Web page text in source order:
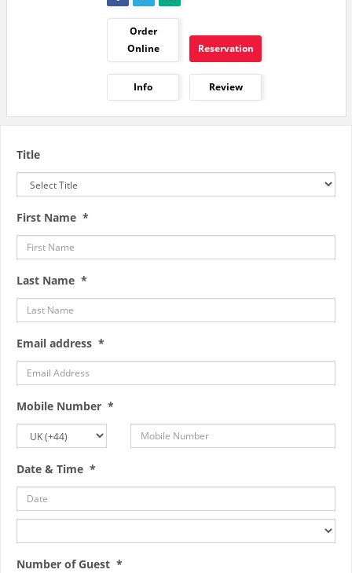
Order
Online
Reservation
Info Review
Title
First Name *
Last Name *
Email address *
Mobile Number *
Date & Time *
Number of Guest *